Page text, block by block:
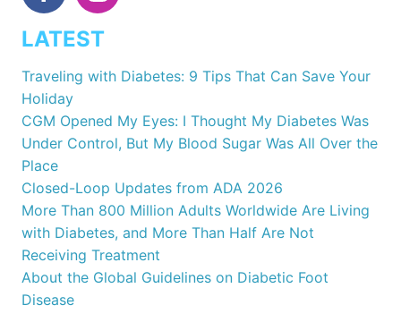
LATEST
Traveling with Diabetes: 9 Tips That Can Save Your
Holiday
CGM Opened My Eyes: I Thought My Diabetes Was
Under Control, But My Blood Sugar Was All Over the
Place
Closed-Loop Updates from ADA 2026
More Than 800 Million Adults Worldwide Are Living
with Diabetes, and More Than Half Are Not
Receiving Treatment
About the Global Guidelines on Diabetic Foot
Disease